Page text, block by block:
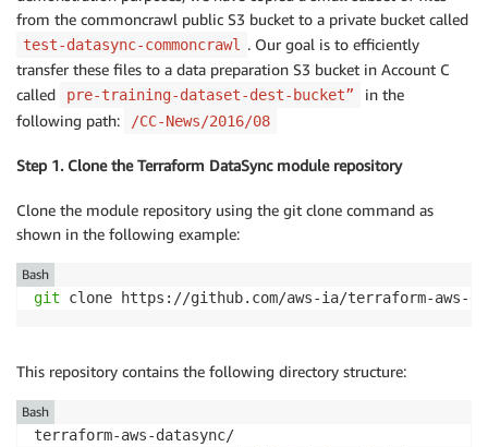
from the commoncrawl public S3 bucket to a private bucket called
test-datasync-commoncrawl
. Our goal is to efficiently
transfer these files to a data preparation S3 bucket in Account C
called
pre-training-dataset-dest-bucket”
in the
following path:
/CC-News/2016/08
Step 1. Clone the Terraform DataSync module repository
Clone the module repository using the git clone command as
shown in the following example:
git clone https://github.com/aws-ia/terraform-aws-
Bash
This repository contains the following directory structure:
terraform-aws-datasync/
Bash